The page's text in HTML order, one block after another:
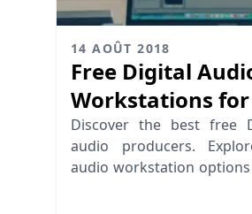
14 AOÛT 2018
Free Digital
Workstations
Beginner Audio
Discover the best free
audio producers.
audio workstation